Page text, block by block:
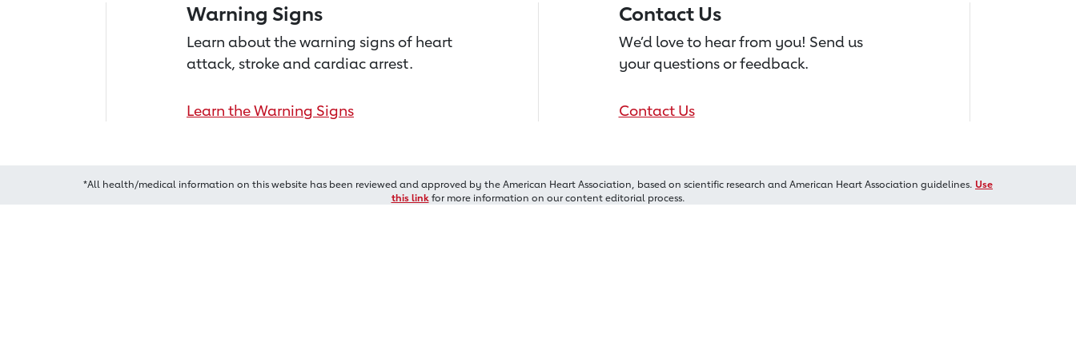
Warning Signs
Learn about the warning signs of heart
attack, stroke and cardiac arrest.
Learn the Warning Signs
Contact Us
We’d love to hear from you! Send us
your questions or feedback.
Contact Us
*All health/medical information on this website has been reviewed and approved by the American Heart Association, based on scientific research and American Heart Association guidelines. Use
this linkfor more information on our content editorial process.